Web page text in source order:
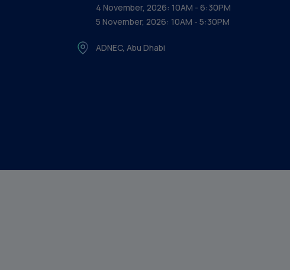
4 November, 2026: 10AM - 6:30PM
5 November, 2026: 10AM - 5:30PM
ADNEC, Abu Dhabi